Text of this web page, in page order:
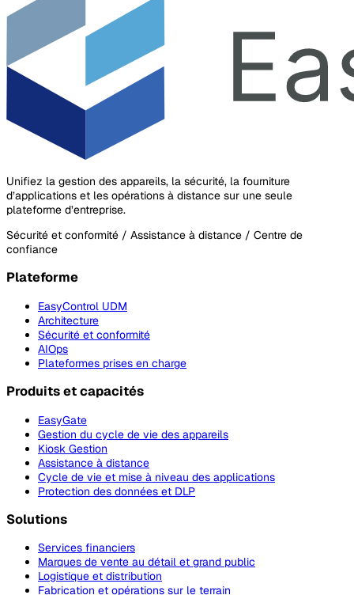
Unifiez la gestion des appareils, la sécurité, la fourniture
d’applications et les opérations à distance sur une seule
plateforme d’entreprise.
Sécurité et conformité / Assistance à distance / Centre de
confiance
Plateforme
EasyControl UDM
Architecture
Sécurité et conformité
AIOps
Plateformes prises en charge
Produits et capacités
EasyGate
Gestion du cycle de vie des appareils
Kiosk Gestion
Assistance à distance
Cycle de vie et mise à niveau des applications
Protection des données et DLP
Solutions
Services financiers
Marques de vente au détail et grand public
Logistique et distribution
Fabrication et opérations sur le terrain